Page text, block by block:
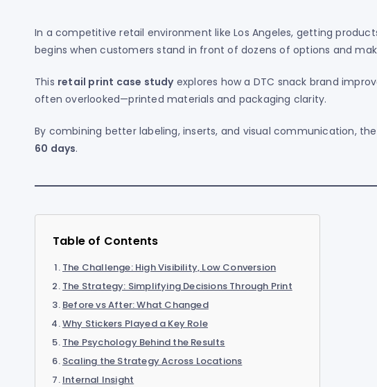
In a competitive retail environment like Los Angeles, getting
begins when customers stand in front of dozens of options and
This retail print case studyexplores how a DTC snack brand
often overlooked—printed materials and packaging clarity.
By combining better labeling, inserts, and visual communication,
60 days.
Table of Contents
The Challenge: High Visibility, Low Conversion
The Strategy: Simplifying Decisions Through Print
Before vs After: What Changed
Why Stickers Played a Key Role
The Psychology Behind the Results
Scaling the Strategy Across Locations
Internal Insight